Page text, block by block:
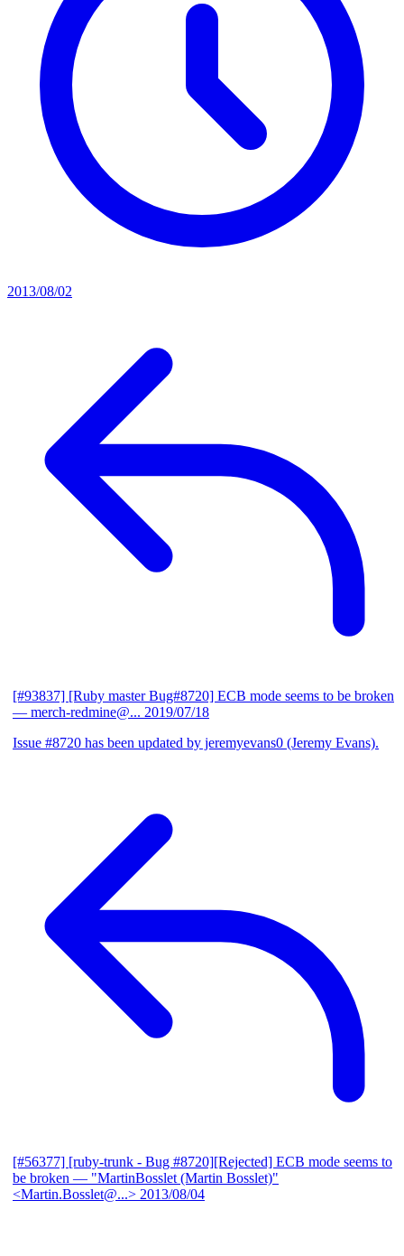
2013/08/02
[#93837] [Ruby master Bug#8720] ECB mode seems to be broken
— merch-redmine@... 2019/07/18
Issue #8720 has been updated by jeremyevans0 (Jeremy Evans).
[#56377] [ruby-trunk - Bug #8720][Rejected] ECB mode seems to
be broken — "MartinBosslet (Martin Bosslet)"
<Martin.Bosslet@...> 2013/08/04